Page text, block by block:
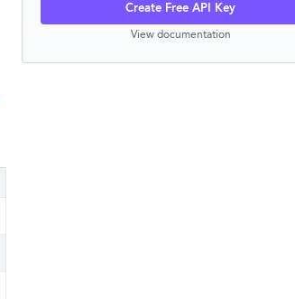
Create Free API Key
View documentation